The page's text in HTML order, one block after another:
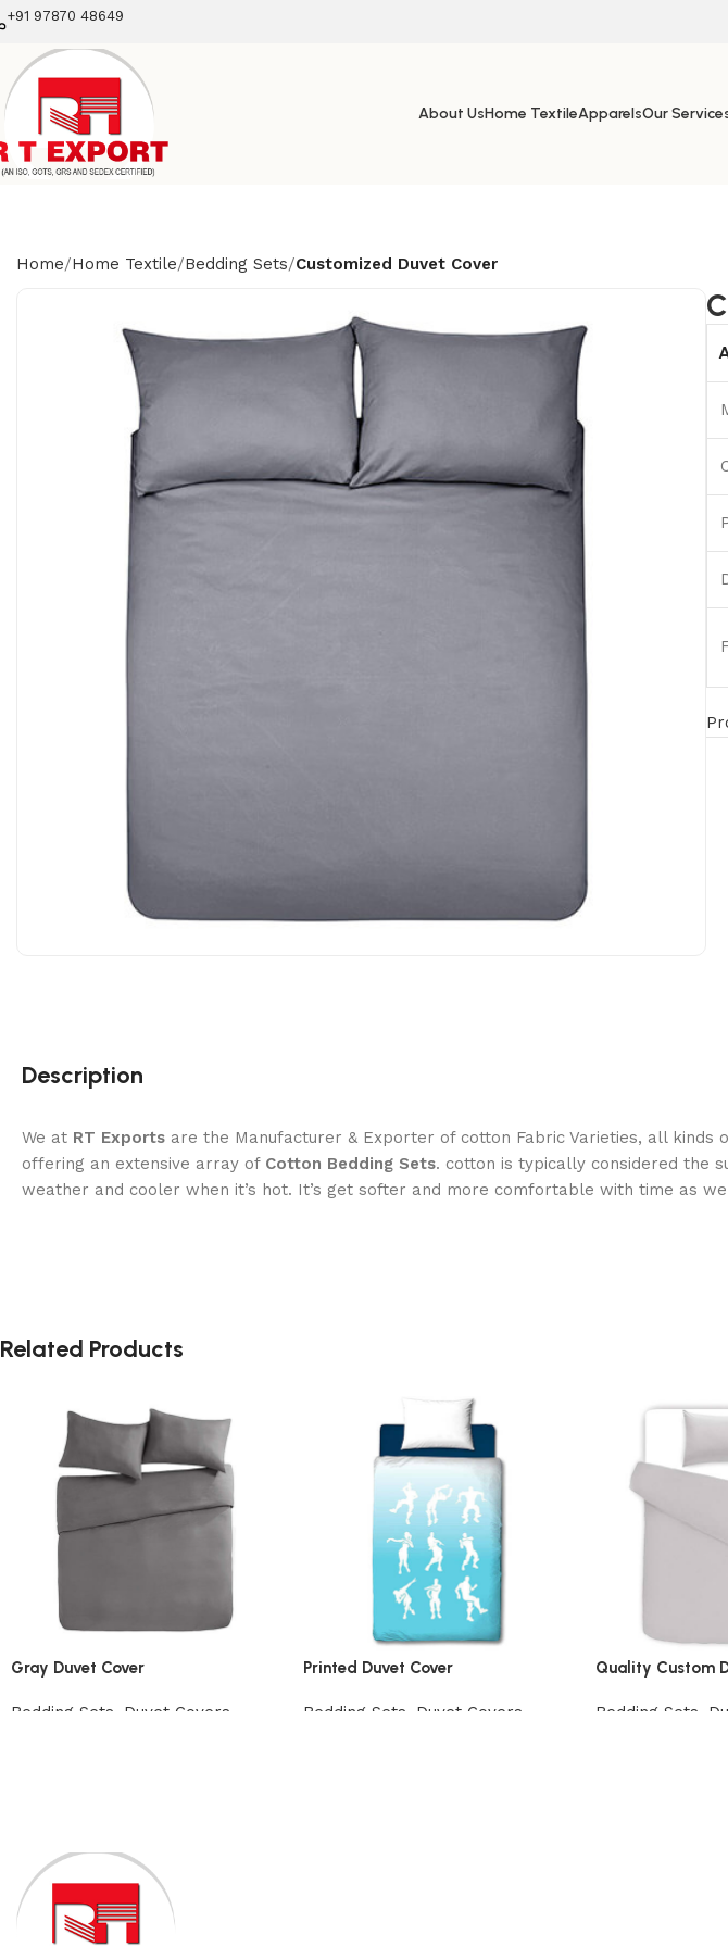
+91 97870 48649
About UsHome TextileApparelsOur
Home Home Textile Bedding Sets Customized Duvet Cover
Description
We at RT Exports are the Manufacturer & Exporter of cotton Fabric Varieties, all kinds
offering an extensive array of Cotton Bedding Sets. cotton is typically considered the
weather and cooler when it’s hot. It’s get softer and more comfortable with time as
Related Products
Gray Duvet Cover
Bedding Sets Duvet Covers
Printed Duvet Cover
Bedding Sets Duvet Covers
Quality Custom
Bedding Sets